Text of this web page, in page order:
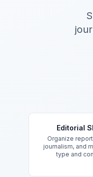
Editorial
Organize
journalism, and
type and